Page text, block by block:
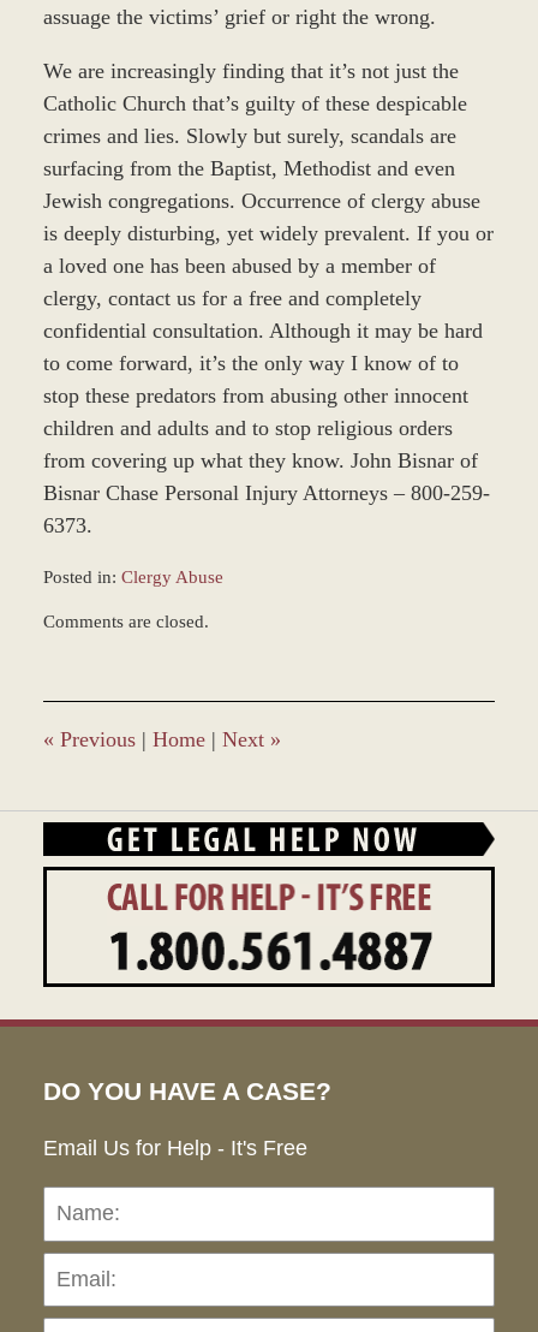
assuage the victims’ grief or right the wrong.
We are increasingly finding that it’s not just the
Catholic Church that’s guilty of these despicable
crimes and lies. Slowly but surely, scandals are
surfacing from the Baptist, Methodist and even
Jewish congregations. Occurrence of clergy abuse
is deeply disturbing, yet widely prevalent. If you or
a loved one has been abused by a member of
clergy, contact us for a free and completely
confidential consultation. Although it may be hard
to come forward, it’s the only way I know of to
stop these predators from abusing other innocent
children and adults and to stop religious orders
from covering up what they know. John Bisnar of
Bisnar Chase Personal Injury Attorneys – 800-259-
6373.
Posted in: Clergy Abuse
November
9:47
am
Comments are closed.
« Previous | Home | Next »
DO YOU HAVE A CASE?
Email Us for Help - It's Free
Name: